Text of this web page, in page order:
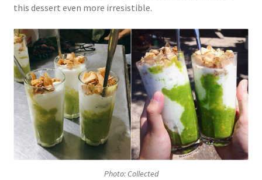
this dessert even more irresistible.
Photo: Collected